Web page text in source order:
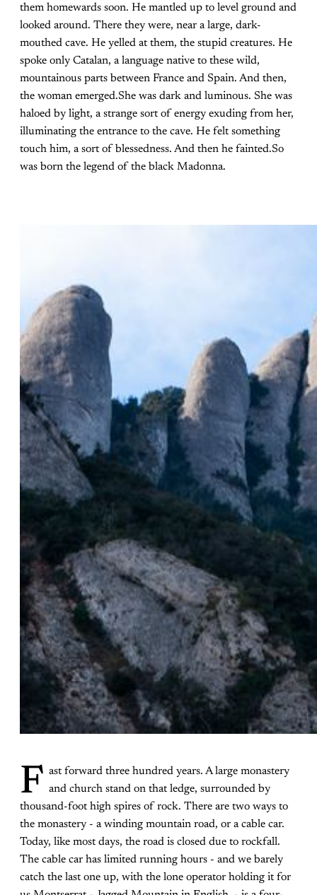
them homewards soon. He mantled up to level ground and
looked around. There they were, near a large, dark-
mouthed cave. He yelled at them, the stupid creatures. He
spoke only Catalan, a language native to these wild,
mountainous parts between France and Spain. And then,
the woman emerged.She was dark and luminous. She was
haloed by light, a strange sort of energy exuding from her,
illuminating the entrance to the cave. He felt something
touch him, a sort of blessedness. And then he fainted.So
was born the legend of the black Madonna.
F ast forward three hundred years. A large monastery
and church stand on that ledge, surrounded by
thousand-foot high spires of rock. There are two ways to
the monastery - a winding mountain road, or a cable car.
Today, like most days, the road is closed due to rockfall.
The cable car has limited running hours - and we barely
catch the last one up, with the lone operator holding it for